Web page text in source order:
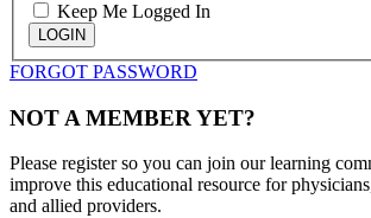
Keep Me Logged In
LOGIN
FORGOT PASSWORD
NOT A MEMBER YET?
Please register so you can join our learning
improve this educational resource for
and allied providers.